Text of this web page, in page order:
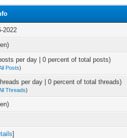
2022
per day | 0 percent of total posts)
Posts)
per day | 0 percent of total threads)
Threads)
]